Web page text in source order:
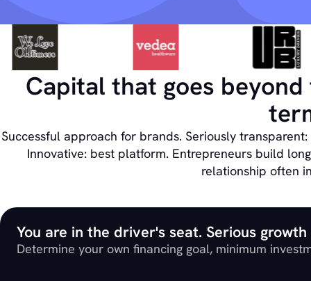
Capital that goes
Successful approach for brands. Seriously
Innovative: best platform. Entrepreneurs build
relationship often
You are in the driver's seat. Serious
Determine your own financing goal, minimum